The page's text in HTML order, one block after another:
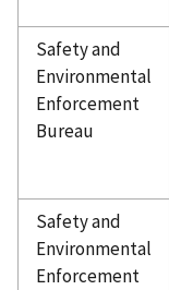
Safety and
Environmental
Enforcement
Bureau
Safety and
Environmental
Enforcement